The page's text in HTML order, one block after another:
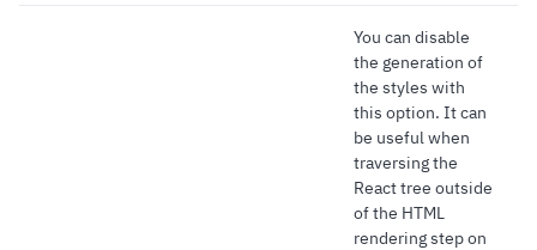
You can disable
the generation of
the styles with
this option. It can
be useful when
traversing the
React tree outside
of the HTML
rendering step on